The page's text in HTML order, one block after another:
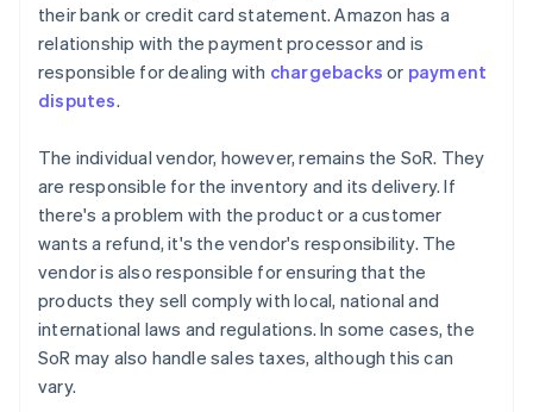
their bank or credit card statement. Amazon has a
relationship with the payment processor and is
responsible for dealing with chargebacks or payment
disputes.
The individual vendor, however, remains the SoR. They
are responsible for the inventory and its delivery. If
there's a problem with the product or a customer
wants a refund, it's the vendor's responsibility. The
vendor is also responsible for ensuring that the
products they sell comply with local, national and
international laws and regulations. In some cases, the
SoR may also handle sales taxes, although this can
vary.